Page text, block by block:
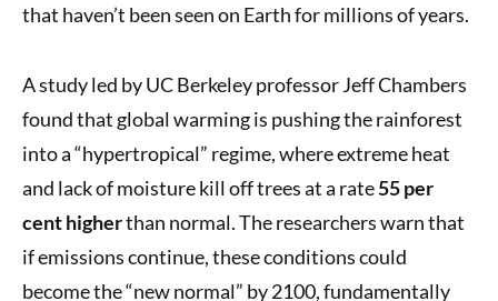
that haven’t been seen on Earth for millions of years.
A study led by UC Berkeley professor Jeff Chambers
found that global warming is pushing the rainforest
into a “hypertropical” regime, where extreme heat
and lack of moisture kill off trees at a rate55 per
cent higherthan normal. The researchers warn that
if emissions continue, these conditions could
become the “new normal” by 2100, fundamentally